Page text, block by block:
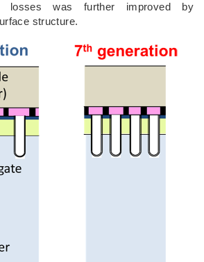
losses was further improved by
structure.